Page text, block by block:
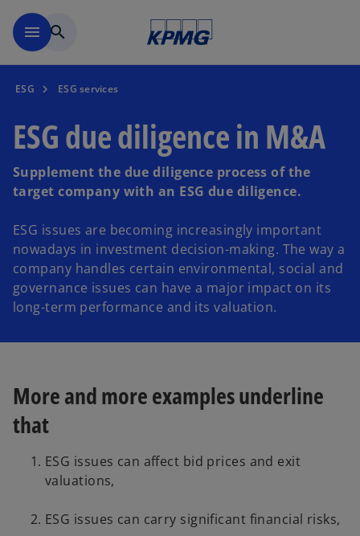
menu search
ESG ESG services
ESG due diligence in M&A
Supplement the due diligence process of the
target company with an ESG due diligence.
ESG issues are becoming increasingly important
nowadays in investment decision-making. The way a
company handles certain environmental, social and
governance issues can have a major impact on its
long-term performance and its valuation.
More and more examples underline
that
ESG issues can affect bid prices and exit
valuations,
ESG issues can carry significant financial risks,